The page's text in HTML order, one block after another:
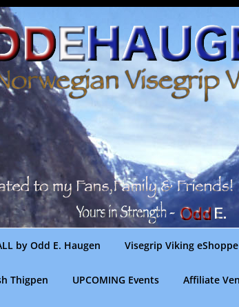
by Odd E. Haugen Visegrip Viking eShoppe
Thigpen UPCOMING Events Affiliate